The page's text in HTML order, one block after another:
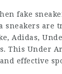
fake
sneakers are
Adidas,
This Under
effective